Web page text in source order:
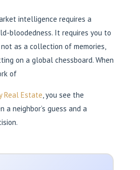
intelligence requires a
bloodedness. It requires you to
as a collection of memories,
on a global chessboard. When
of
Real Estate, you see the
a neighbor’s guess and a